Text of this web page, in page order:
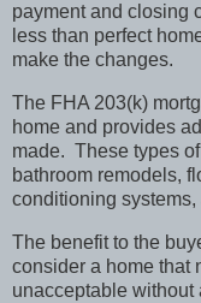
payment and closing
less than perfect
make the changes.
The FHA 203(k)
home and provides
made. These types
bathroom remodels,
conditioning
The benefit to the
consider a home that
unacceptable without